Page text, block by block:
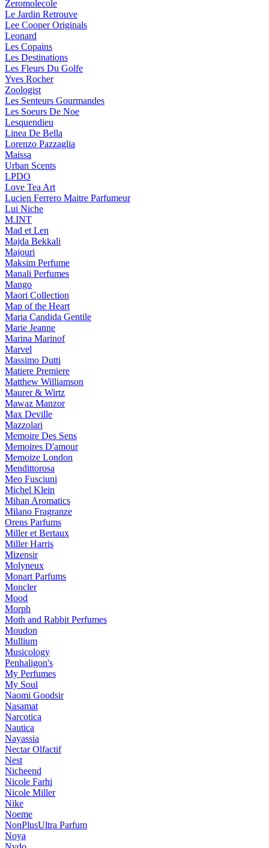
Zeromolecole
Le Jardin Retrouve
Lee Cooper Originals
Leonard
Les Copains
Les Destinations
Les Fleurs Du Golfe
Yves Rocher
Zoologist
Les Senteurs Gourmandes
Les Soeurs De Noe
Lesquendieu
Linea De Bella
Lorenzo Pazzaglia
Maissa
Urban Scents
LPDO
Love Tea Art
Lucien Ferrero Maitre Parfumeur
Lui Niche
M.INT
Mad et Len
Majda Bekkali
Majouri
Maksim Perfume
Manali Perfumes
Mango
Maori Collection
Map of the Heart
Maria Candida Gentile
Marie Jeanne
Marina Marinof
Marvel
Massimo Dutti
Matiere Premiere
Matthew Williamson
Maurer & Wirtz
Mawaz Manzor
Max Deville
Mazzolari
Memoire Des Sens
Memoires D'amour
Memoize London
Mendittorosa
Meo Fusciuni
Michel Klein
Mihan Aromatics
Milano Fragranze
Orens Parfums
Miller et Bertaux
Miller Harris
Mizensir
Molyneux
Monart Parfums
Moncler
Mood
Morph
Moth and Rabbit Perfumes
Moudon
Mullium
Musicology
Penhaligon's
My Perfumes
My Soul
Naomi Goodsir
Nasamat
Narcotica
Nautica
Nayassia
Nectar Olfactif
Nest
Nicheend
Nicole Farhi
Nicole Miller
Nike
Noeme
NonPlusUltra Parfum
Noya